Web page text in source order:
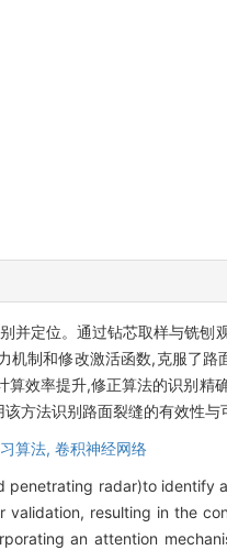
并定位。通过钻芯取样与铣
制和修改激活函数,克服了
算效率提升,修正算法的识别
方法识别路面裂缝的有效性与
算法, 卷积神经网络
penetrating radar)to
resulting in the
an attention